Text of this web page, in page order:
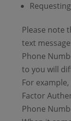
Please note
text
Phone
to you will
For
Factor
Phone